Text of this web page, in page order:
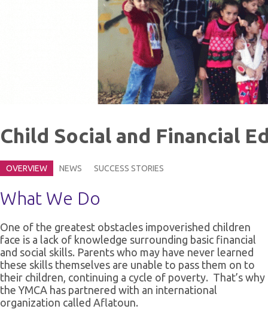
Child Social and Financial
OVERVIEW NEWS SUCCESS STORIES
What We Do
One of the greatest obstacles impoverished children
face is a lack of knowledge surrounding basic financial
and social skills. Parents who may have never learned
these skills themselves are unable to pass them on to
their children, continuing a cycle of poverty. That’s why
the YMCA has partnered with an international
organization called Aflatoun.